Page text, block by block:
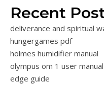
Recent
deliverance and spiritual
hungergames pdf
holmes humidifier manual
olympus om 1 user manual
edge guide